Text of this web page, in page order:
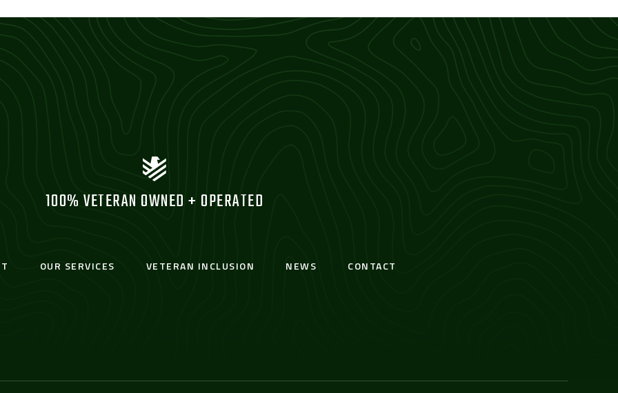
100% VETERAN OWNED + OPERATED
OUR SERVICES VETERAN INCLUSION NEWS CONTACT